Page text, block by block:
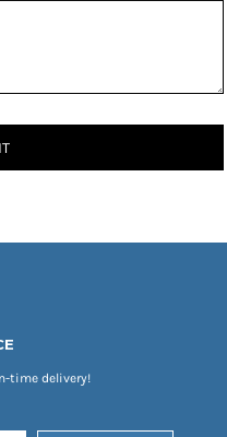
time delivery!